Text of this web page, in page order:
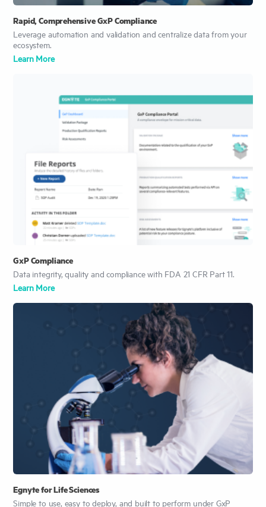
Rapid, Comprehensive GxP Compliance
Leverage automation and validation and centralize data from your
ecosystem.
Learn More
GxP Compliance
Data integrity, quality and compliance with FDA 21 CFR Part 11.
Learn More
Egnyte for Life Sciences
Simple to use, easy to deploy, and built to perform under GxP